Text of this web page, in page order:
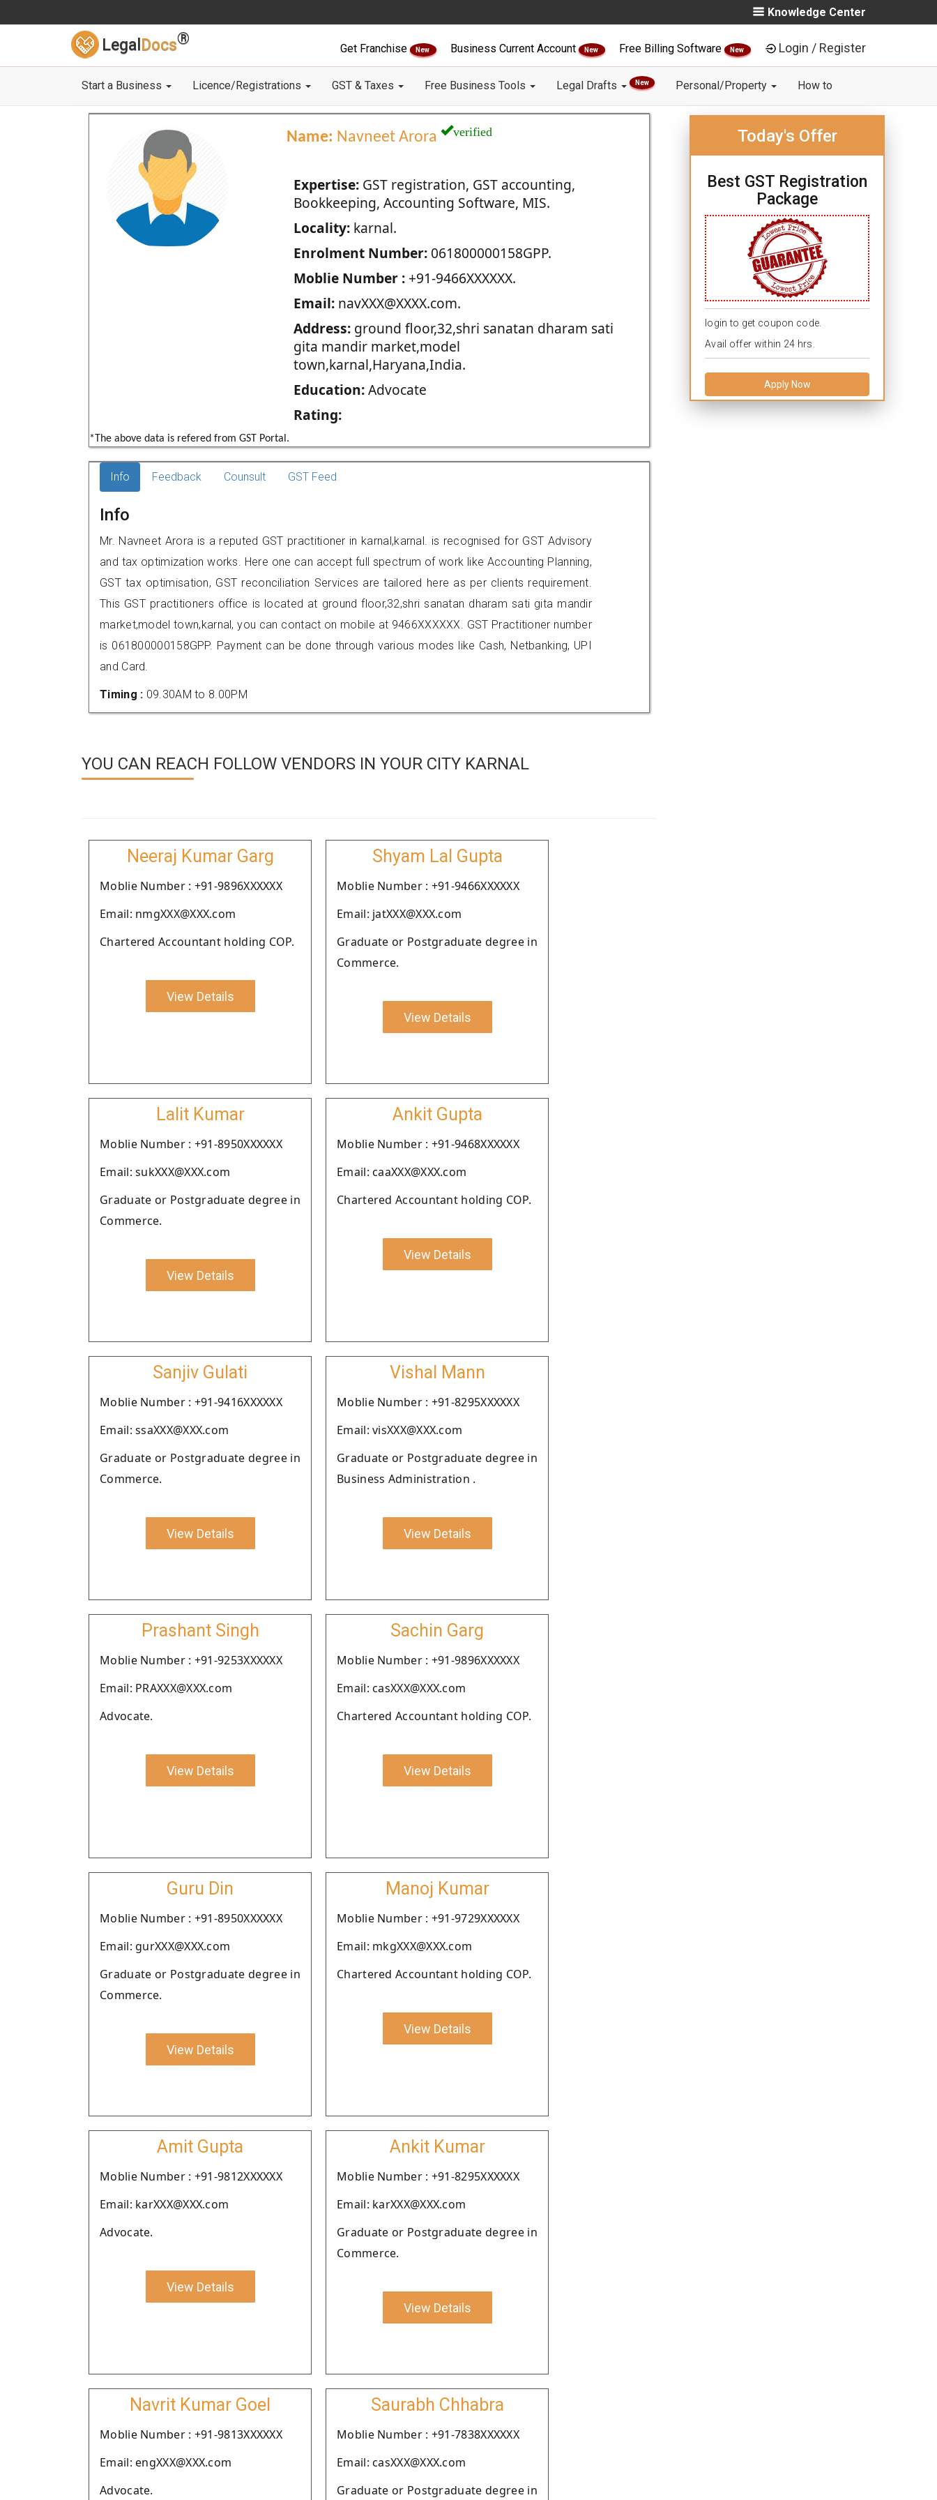
Knowledge Center
Legal Docs®
Get Franchise New Business Current Account New Free Billing Software New Login / Register
Start a Business Licence/Registrations GST & Taxes Free Business Tools Legal Drafts New Personal/Property How to
Name: Navneet Arora verified
Expertise:GST registration, GST accounting,
Bookkeeping, Accounting Software, MIS.
Locality:karnal.
Enrolment Number:061800000158GPP.
Moblie Number :+91-9466XXXXXX.
Email:navXXX@XXXX.com.
Address:ground floor,32,shri sanatan dharam sati
gita mandir market,model
town,karnal,Haryana,India.
Education:Advocate
Rating:
*The above data is refered from GST Portal.
Today's Offer
Best GST Registration
Package
login to get coupon code.
Avail offer within 24 hrs.
Apply Now
Info Feedback Counsult GST Feed
Info
Mr. Navneet Arora is a reputed GST practitioner in karnal,karnal. is recognised for GST Advisory
and tax optimization works. Here one can accept full spectrum of work like Accounting Planning,
GST tax optimisation, GST reconciliation Services are tailored here as per clients requirement.
This GST practitioners office is located at ground floor,32,shri sanatan dharam sati gita mandir
market,model town,karnal, you can contact on mobile at 9466XXXXXX. GST Practitioner number
is 061800000158GPP. Payment can be done through various modes like Cash, Netbanking, UPI
and Card.
Timing : 09.30AM to 8.00PM
YOU CAN REACH FOLLOW VENDORS IN YOUR CITY KARNAL
Neeraj Kumar Garg
Moblie Number : +91-9896XXXXXX
Email: nmgXXX@XXX.com
Chartered Accountant holding COP.
View Details
Shyam Lal Gupta
Moblie Number : +91-9466XXXXXX
Email: jatXXX@XXX.com
Graduate or Postgraduate degree in
Commerce.
View Details
Lalit Kumar
Moblie Number : +91-8950XXXXXX
Email: sukXXX@XXX.com
Graduate or Postgraduate degree in
Commerce.
View Details
Ankit Gupta
Moblie Number : +91-9468XXXXXX
Email: caaXXX@XXX.com
Chartered Accountant holding COP.
View Details
Sanjiv Gulati
Moblie Number : +91-9416XXXXXX
Email: ssaXXX@XXX.com
Graduate or Postgraduate degree in
Commerce.
View Details
Vishal Mann
Moblie Number : +91-8295XXXXXX
Email: visXXX@XXX.com
Graduate or Postgraduate degree in
Business Administration .
View Details
Prashant Singh
Moblie Number : +91-9253XXXXXX
Email: PRAXXX@XXX.com
Advocate.
View Details
Sachin Garg
Moblie Number : +91-9896XXXXXX
Email: casXXX@XXX.com
Chartered Accountant holding COP.
View Details
Guru Din
Moblie Number : +91-8950XXXXXX
Email: gurXXX@XXX.com
Graduate or Postgraduate degree in
Commerce.
View Details
Manoj Kumar
Moblie Number : +91-9729XXXXXX
Email: mkgXXX@XXX.com
Chartered Accountant holding COP.
View Details
Amit Gupta
Moblie Number : +91-9812XXXXXX
Email: karXXX@XXX.com
Advocate.
View Details
Ankit Kumar
Moblie Number : +91-8295XXXXXX
Email: karXXX@XXX.com
Graduate or Postgraduate degree in
Commerce.
View Details
Navrit Kumar Goel
Moblie Number : +91-9813XXXXXX
Email: engXXX@XXX.com
Advocate.
Saurabh Chhabra
Moblie Number : +91-7838XXXXXX
Email: casXXX@XXX.com
Graduate or Postgraduate degree in